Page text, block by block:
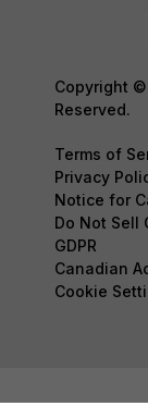
Copyright ©
Reserved.
Terms of
Privacy
Notice for
Do Not Sell
GDPR
Canadian
Cookie